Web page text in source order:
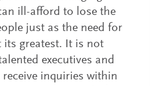
ill-afford to lose the
just as the need for
its greatest. It is not
executives and
inquiries within